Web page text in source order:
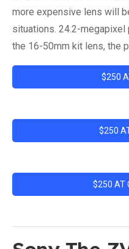
more expensive lens will
situations. 24.2-megapixel
the 16-50mm kit lens, the
$250
$250
$250 AT